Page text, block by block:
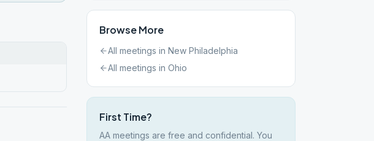
Browse More
All meetings in New Philadelphia
All meetings in Ohio
First Time?
AA meetings are free and confidential. You